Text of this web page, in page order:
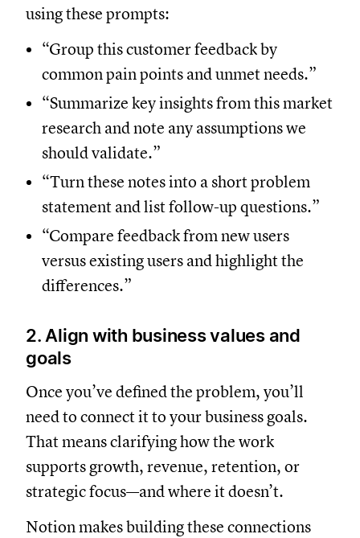
using these prompts:
“Group this customer feedback by
common pain points and unmet needs.”
“Summarize key insights from this market
research and note any assumptions we
should validate.”
“Turn these notes into a short problem
statement and list follow-up questions.”
“Compare feedback from new users
versus existing users and highlight the
differences.”
2. Align with business values and
goals
Once you’ve defined the problem, you’ll
need to connect it to your business goals.
That means clarifying how the work
supports growth, revenue, retention, or
strategic focus—and where it doesn’t.
Notion makes building these connections